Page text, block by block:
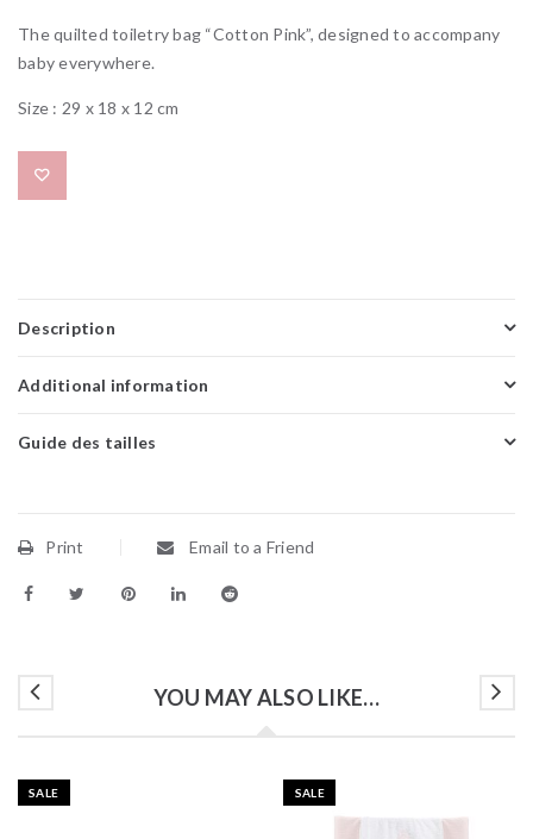
The quilted toiletry bag “Cotton Pink”, designed to accompany
baby everywhere.
Size : 29 x 18 x 12 cm
Description
Additional information
Guide des tailles
Print Email to a Friend
YOU MAY ALSO LIKE…
SALE SALE